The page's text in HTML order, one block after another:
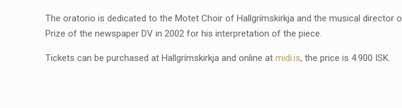
The oratorio is dedicated to the Motet Choir of Hallgrímskirkja and the musical
Prize of the newspaper DV in 2002 for his interpretation of the piece.
Tickets can be purchased at Hallgrímskirkja and online atmidi.is, the price is 4.900 ISK.